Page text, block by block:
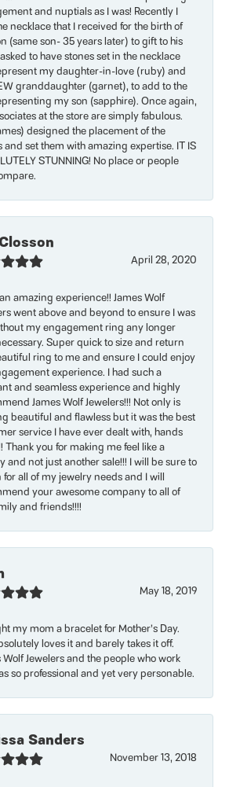
and nuptials as I was! Recently I
necklace that I received for the birth of
(same son- 35 years later) to gift to his
to have stones set in the necklace
my daughter-in-love (ruby) and
granddaughter (garnet), to add to the
my son (sapphire). Once again,
at the store are simply fabulous.
designed the placement of the
and set them with amazing expertise. IT IS
STUNNING! No place or people
April 28, 2020
amazing experience!! James Wolf
went above and beyond to ensure I was
my engagement ring any longer
Super quick to size and return
ring to me and ensure I could enjoy
experience. I had such a
and seamless experience and highly
James Wolf Jewelers!!! Not only is
beautiful and flawless but it was the best
service I have ever dealt with, hands
Thank you for making me feel like a
and not just another sale!!! I will be sure to
all of my jewelry needs and I will
your awesome company to all of
and friends!!!!
May 18, 2019
my mom a bracelet for Mother’s Day.
loves it and barely takes it off.
Wolf Jewelers and the people who work
so professional and yet very personable.
Sanders
November 13, 2018